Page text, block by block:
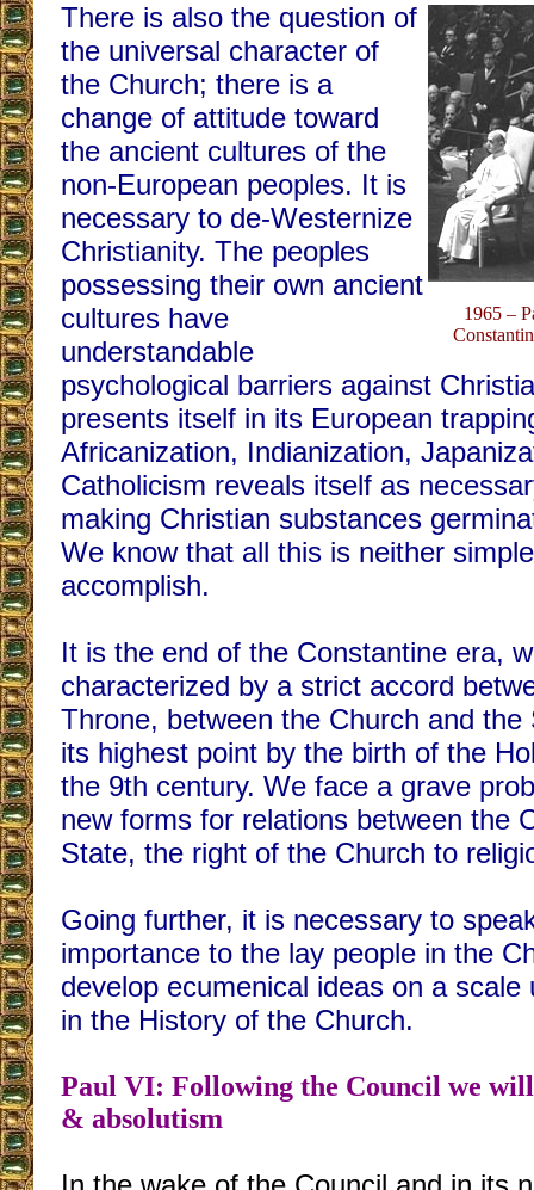
1965 –
There is also the question of
the universal character of
the Church; there is a
change of attitude toward
the ancient cultures of the
non-European peoples. It is
necessary to de-Westernize
Christianity. The peoples
possessing their own ancient
cultures have
understandable
psychological barriers against
presents itself in its European
Africanization, Indianization,
Catholicism reveals itself as
making Christian substances
We know that all this is neither
accomplish.
It is the end of the Constantine era,
characterized by a strict accord
Throne, between the Church and
its highest point by the birth of the
the 9th century. We face a grave
new forms for relations between the
State, the right of the Church to
Going further, it is necessary to
importance to the lay people in the
develop ecumenical ideas on a scale
in the History of the Church.
Paul VI: Following the Council we
& absolutism